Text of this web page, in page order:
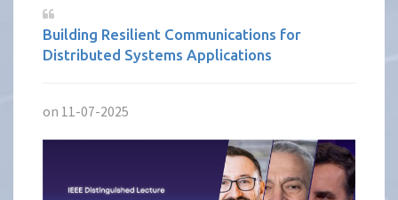
Building Resilient Communications for
Distributed Systems Applications
on 11-07-2025